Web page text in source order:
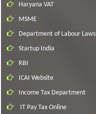
Haryana VAT
MSME
Department of Labour Laws
Startup India
RBI
ICAI Website
Income Tax Department
IT Pay Tax Online